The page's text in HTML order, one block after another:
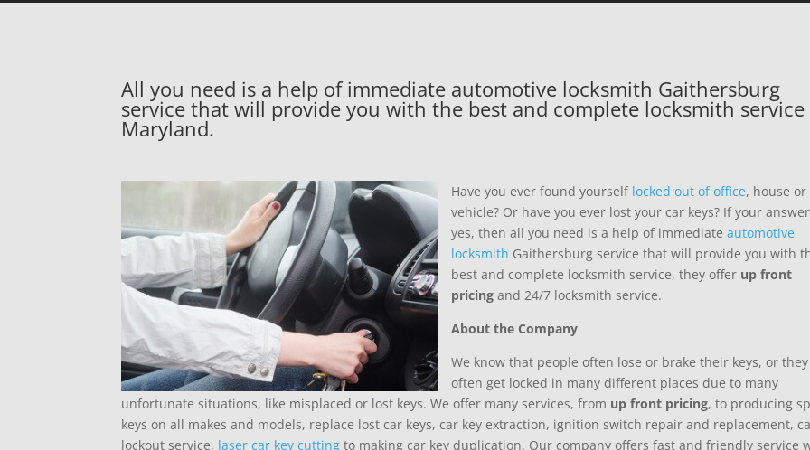
All you need is a help of immediate automotive locksmith Gaithersburg
service that will provide you with the best and complete locksmith service
Maryland.
Have you ever found yourself locked out of office, house or
vehicle? Or have you ever lost your car keys? If your
yes, then all you need is a help of immediateautomotive
locksmith Gaithersburg service that will provide you with
best and complete locksmith service, they offer up front
pricing and 24/7 locksmith service.
About the Company
We know that people often lose or brake their keys, or they
often get locked in many different places due to many
unfortunate situations, like misplaced or lost keys. We offer many services, from up front pricing, to producing
keys on all makes and models, replace lost car keys, car key extraction, ignition switch repair and replacement,
lockout service, laser car key cutting to making car key duplication. Our company offers fast and friendly service